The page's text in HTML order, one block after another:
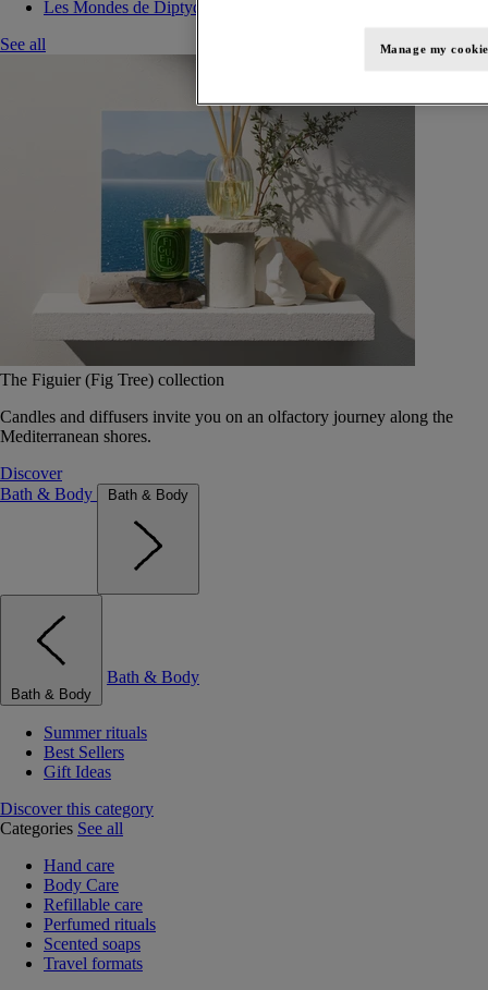
Les Mondes de Diptyque
See all
The Figuier (Fig Tree) collection
Candles and diffusers invite you on an olfactory journey along the
Mediterranean shores.
Discover
Bath & Body
Bath & Body
Bath & Body
Bath & Body
Summer rituals
Best Sellers
Gift Ideas
Discover this category
Categories See all
Hand care
Body Care
Refillable care
Perfumed rituals
Scented soaps
Travel formats
Manage my